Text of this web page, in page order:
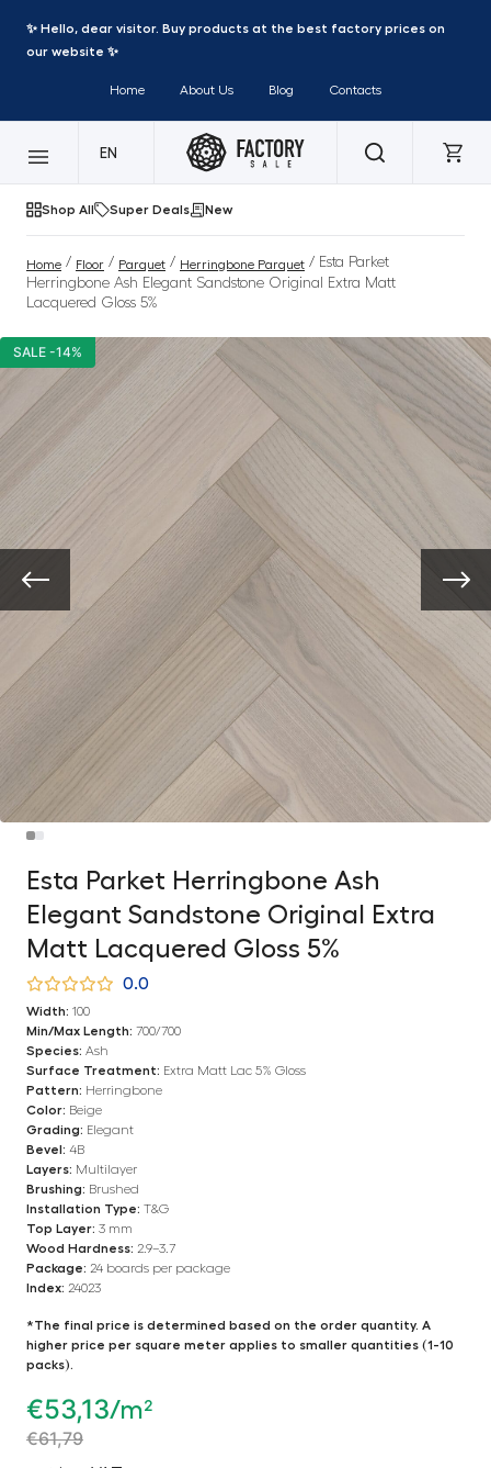
✨ Hello, dear visitor. Buy products at the best factory prices on
our website ✨
Home About Us Blog Contacts
EN
Shop All Super Deals New
Home / Floor / Parquet / Herringbone Parquet / Esta Parket
Herringbone Ash Elegant Sandstone Original Extra Matt
Lacquered Gloss 5%
SALE -14%
Esta Parket Herringbone Ash
Elegant Sandstone Original Extra
Matt Lacquered Gloss 5%
0.0
Width: 100
Min/Max Length: 700/700
Species: Ash
Surface Treatment: Extra Matt Lac 5% Gloss
Pattern: Herringbone
Color: Beige
Grading: Elegant
Bevel: 4B
Layers: Multilayer
Brushing: Brushed
Installation Type: T&G
Top Layer: 3 mm
Wood Hardness: 2.9–3.7
Package: 24 boards per package
Index: 24023
*The final price is determined based on the order quantity. A
higher price per square meter applies to smaller quantities (1-10
packs).
€53,13/m²
€61,79